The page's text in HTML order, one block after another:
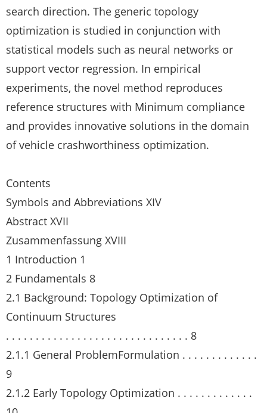
search direction. The generic topology
optimization is studied in conjunction with
statistical models such as neural networks or
support vector regression. In empirical
experiments, the novel method reproduces
reference structures with Minimum compliance
and provides innovative solutions in the domain
of vehicle crashworthiness optimization.
Contents
Symbols and Abbreviations XIV
Abstract XVII
Zusammenfassung XVIII
1 Introduction 1
2 Fundamentals 8
2.1 Background: Topology Optimization of
Continuum Structures
. . . . . . . . . . . . . . . . . . . . . . . . . . . . . . . 8
2.1.1 General ProblemFormulation . . . . . . . . . . . . .
9
2.1.2 Early Topology Optimization . . . . . . . . . . . . .